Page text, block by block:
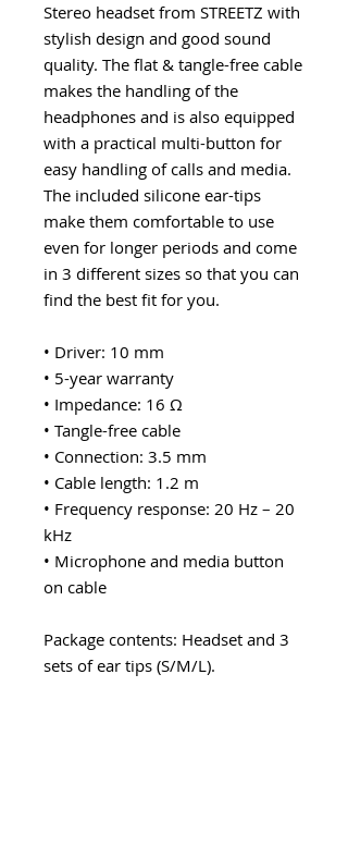
Stereo headset from STREETZ with
stylish design and good sound
quality. The flat & tangle-free cable
makes the handling of the
headphones and is also equipped
with a practical multi-button for
easy handling of calls and media.
The included silicone ear-tips
make them comfortable to use
even for longer periods and come
in 3 different sizes so that you can
find the best fit for you.
• Driver: 10 mm
• 5-year warranty
• Impedance: 16 Ω
• Tangle-free cable
• Connection: 3.5 mm
• Cable length: 1.2 m
• Frequency response: 20 Hz – 20
kHz
• Microphone and media button
on cable
Package contents: Headset and 3
sets of ear tips (S/M/L).